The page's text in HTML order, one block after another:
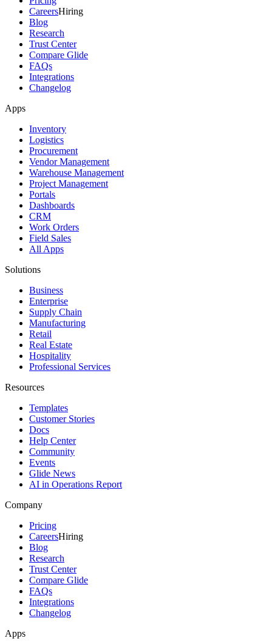
CareersHiring
Blog
Research
Trust Center
Compare Glide
FAQs
Integrations
Changelog
Apps
Inventory
Logistics
Procurement
Vendor Management
Warehouse Management
Project Management
Portals
Dashboards
CRM
Work Orders
Field Sales
All Apps
Solutions
Business
Enterprise
Supply Chain
Manufacturing
Retail
Real Estate
Hospitality
Professional Services
Resources
Templates
Customer Stories
Docs
Help Center
Community
Events
Glide News
AI in Operations Report
Company
Pricing
CareersHiring
Blog
Research
Trust Center
Compare Glide
FAQs
Integrations
Changelog
Apps